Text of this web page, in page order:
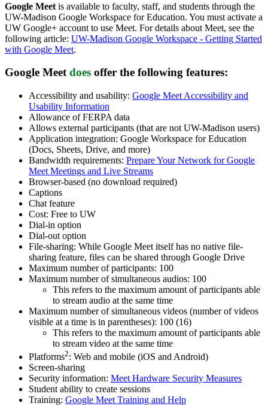
Google Meet is available to faculty, staff, and students through the
UW-Madison Google Workspace for Education. You must activate a
UW Google+ account to use Meet. For details about Meet, see the
following article: UW-Madison Google Workspace - Getting Started
with Google Meet.
Google Meetdoes offer the following features:
Accessibility and usability: Google Meet Accessibility and
Usability Information
Allowance of FERPA data
Allows external participants (that are not UW-Madison users)
Application integration: Google Workspace for Education
(Docs, Sheets, Drive, and more)
Bandwidth requirements: Prepare Your Network for Google
Meet Meetings and Live Streams
Browser-based (no download required)
Captions
Chat feature
Cost: Free to UW
Dial-in option
Dial-out option
File-sharing: While Google Meet itself has no native file-
sharing feature, files can be shared through Google Drive
Maximum number of participants: 100
Maximum number of simultaneous audios: 100
This refers to the maximum amount of participants able
to stream audio at the same time
Maximum number of simultaneous videos (number of videos
visible at a time is in parentheses): 100 (16)
This refers to the maximum amount of participants able
to stream video at the same time
Platforms2: Web and mobile (iOS and Android)
Screen-sharing
Security information: Meet Hardware Security Measures
Student ability to create sessions
Training: Google Meet Training and Help